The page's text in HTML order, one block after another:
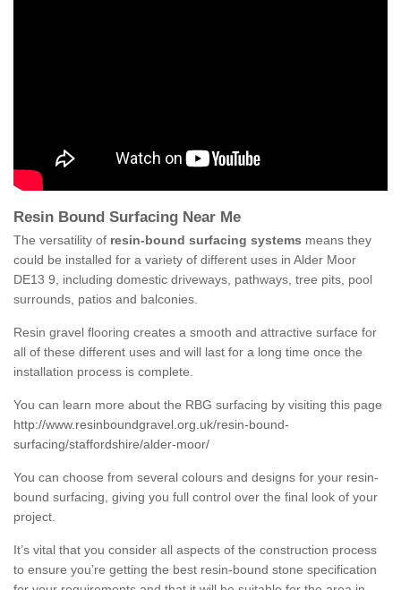
Resin Bound Surfacing Near Me
The versatility of resin-bound surfacing systems means they
could be installed for a variety of different uses in Alder Moor
DE13 9, including domestic driveways, pathways, tree pits, pool
surrounds, patios and balconies.
Resin gravel flooring creates a smooth and attractive surface for
all of these different uses and will last for a long time once the
installation process is complete.
You can learn more about the RBG surfacing by visiting this page
http://www.resinboundgravel.org.uk/resin-bound-
surfacing/staffordshire/alder-moor/
You can choose from several colours and designs for your resin-
bound surfacing, giving you full control over the final look of your
project.
It’s vital that you consider all aspects of the construction process
to ensure you’re getting the best resin-bound stone specification